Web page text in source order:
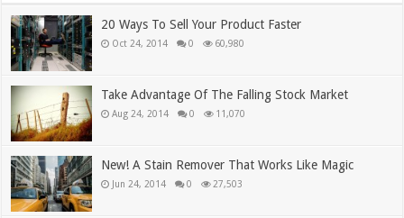
20 Ways To Sell Your Product Faster
Oct 24, 2014 0 60,980
Take Advantage Of The Falling Stock Market
Aug 24, 2014 0 11,070
New! A Stain Remover That Works Like Magic
Jun 24, 2014 0 27,503